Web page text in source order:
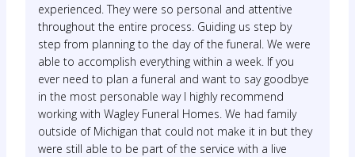
experienced. They were so personal and attentive
throughout the entire process. Guiding us step by
step from planning to the day of the funeral. We were
able to accomplish everything within a week. If you
ever need to plan a funeral and want to say goodbye
in the most personable way I highly recommend
working with Wagley Funeral Homes. We had family
outside of Michigan that could not make it in but they
were still able to be part of the service with a live